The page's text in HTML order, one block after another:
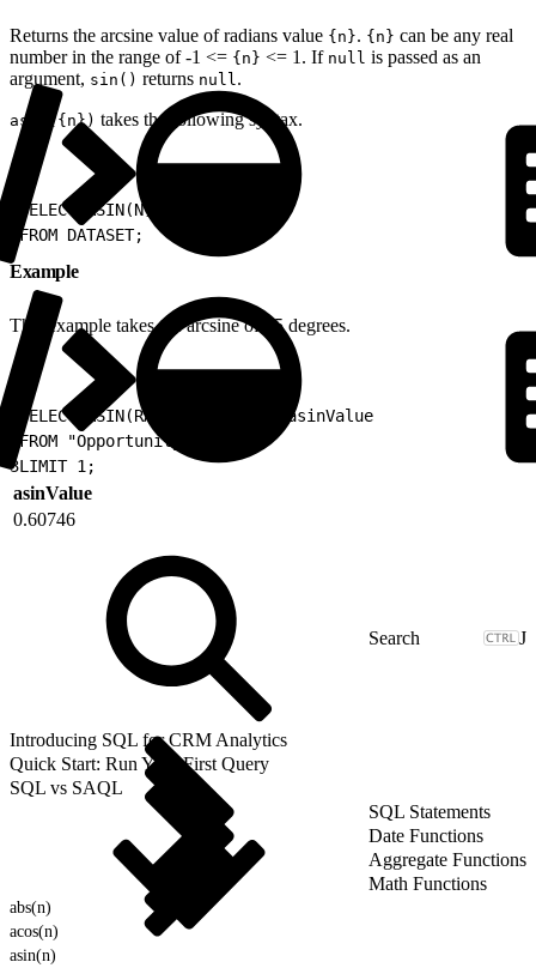
Returns the arcsine value of radians value {n}. {n} can be any real
number in the range of -1 <= {n} <= 1. If null is passed as an
argument, sin() returns null .
asin({n}) takes the following syntax.
SELECT ASIN(N) as ALIAS
FROM DATASET;
Example
This example takes the arcsine of 35 degrees.
SELECT ASIN(RADIANS(35)) as asinValue
FROM "Opportunity"
3LIMIT 1;
asinValue
0.60746
J
Introducing SQL for CRM Analytics
Quick Start: Run Your First Query
SQL vs SAQL
SQL Statements
Date Functions
Aggregate Functions
Math Functions
abs(n)
acos(n)
asin(n)